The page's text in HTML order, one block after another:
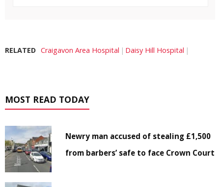
RELATED Craigavon Area Hospital Daisy Hill Hospital
MOST READ TODAY
Newry man accused of stealing £1,500
from barbers’ safe to face Crown Court